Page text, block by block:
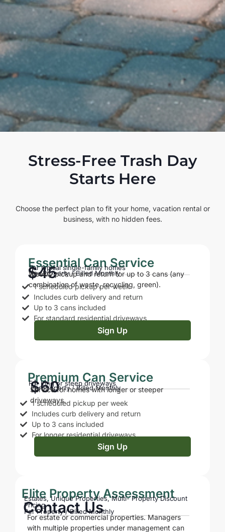
Stress-Free Trash Day
Starts Here
Choose the perfect plan to fit your home, vacation rental or
business, with no hidden fees.
Essential Can Service
For typical single-family homes
$45
Per Property / Billed Monthly
Weekly pickup and return for up to 3 cans (any
combination of waste, recycling, green).
1 scheduled pickup per week
Includes curb delivery and return
Up to 3 cans included
For standard residential driveways
Sign Up
Premium Can Service
For long or steep driveways
$60
Per Property / Billed Monthly
Service for homes with longer or steeper
driveways.
1 scheduled pickup per week
Includes curb delivery and return
Up to 3 cans included
For longer residential driveways
Sign Up
Elite Property Assessment
Estates, Unique Properties, Multi- Property Discount
Pricing
Contact Us
Per Property / Billed Monthly
For estate or commercial properties. Managers
with multiple properties under management can